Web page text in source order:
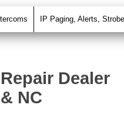
IP Paging, Alerts,
Dealer
NC